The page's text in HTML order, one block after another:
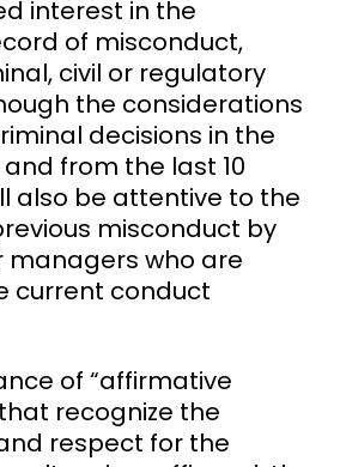
interest in the
of misconduct,
civil or regulatory
the considerations
decisions in the
from the last 10
also be attentive to the
misconduct by
managers who are
current conduct
of “affirmative
recognize the
respect for the